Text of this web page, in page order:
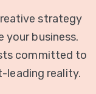
strategy
your business.
committed to
leading reality.